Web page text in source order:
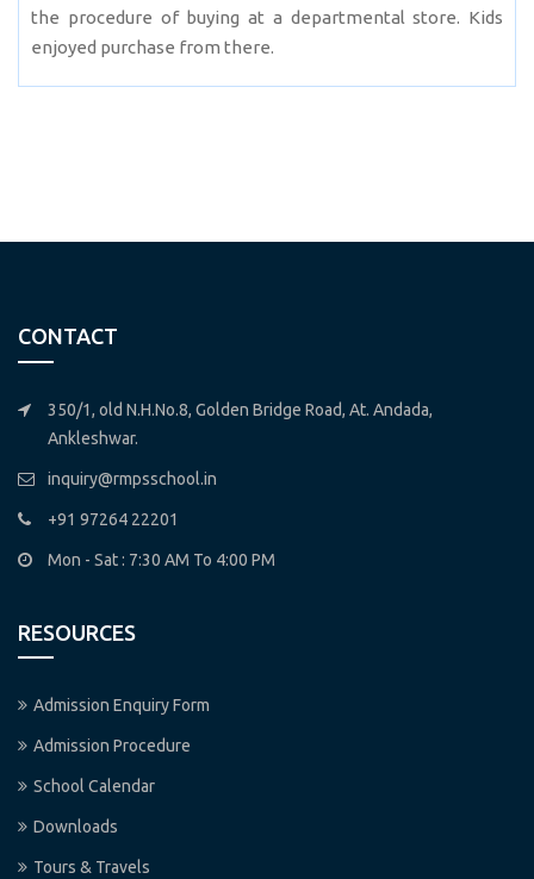
the procedure of buying at a departmental store. Kids
enjoyed purchase from there.
CONTACT
350/1, old N.H.No.8, Golden Bridge Road, At. Andada,
Ankleshwar.
inquiry@rmpsschool.in
+91 97264 22201
Mon - Sat : 7:30 AM To 4:00 PM
RESOURCES
Admission Enquiry Form
Admission Procedure
School Calendar
Downloads
Tours & Travels